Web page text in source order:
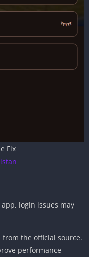
Fix
login issues may
the official source.
performance